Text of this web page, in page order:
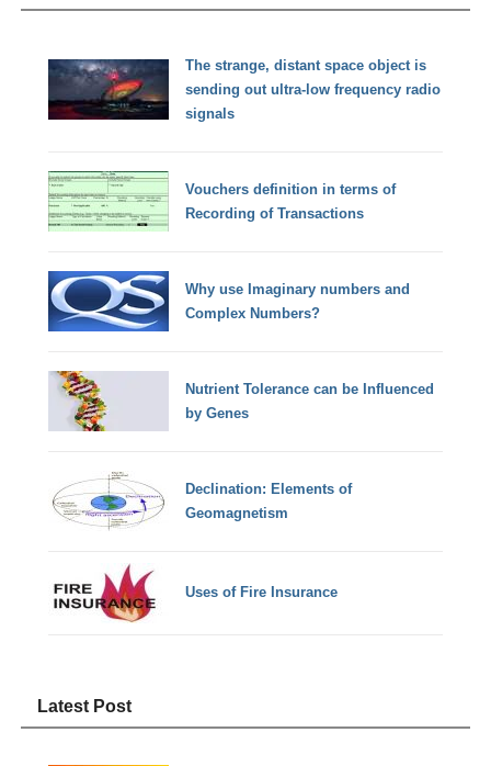
The strange, distant space object is
sending out ultra-low frequency radio
signals
Vouchers definition in terms of
Recording of Transactions
Why use Imaginary numbers and
Complex Numbers?
Nutrient Tolerance can be Influenced
by Genes
Declination: Elements of
Geomagnetism
Uses of Fire Insurance
Latest Post